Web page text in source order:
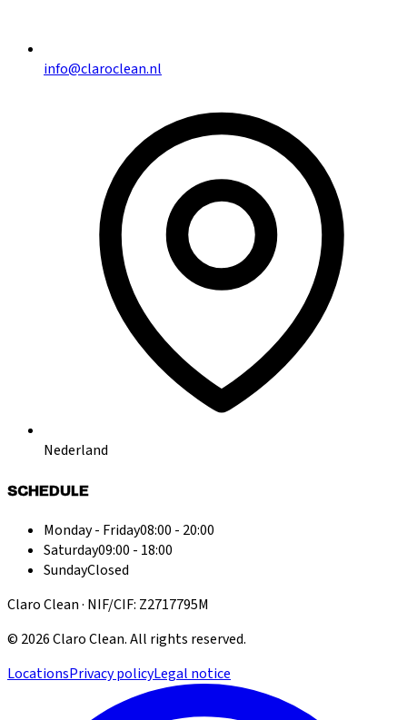
info@claroclean.nl
Nederland
SCHEDULE
Monday - Friday08:00 - 20:00
Saturday09:00 - 18:00
SundayClosed
Claro Clean · NIF/CIF: Z2717795M
© 2026Claro Clean.All rights reserved.
LocationsPrivacy policyLegal notice